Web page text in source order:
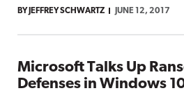
BY JEFFREY SCHWARTZ JUNE 12, 2017
Microsoft Talks Up
Defenses in Windows